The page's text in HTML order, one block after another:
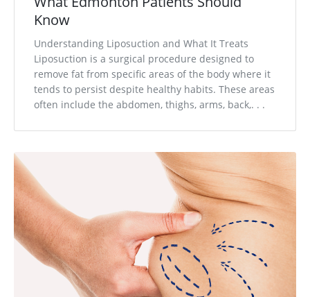
Know
Understanding Liposuction and What It Treats
Liposuction is a surgical procedure designed to
remove fat from specific areas of the body where it
tends to persist despite healthy habits. These areas
often include the abdomen, thighs, arms, back,. . .